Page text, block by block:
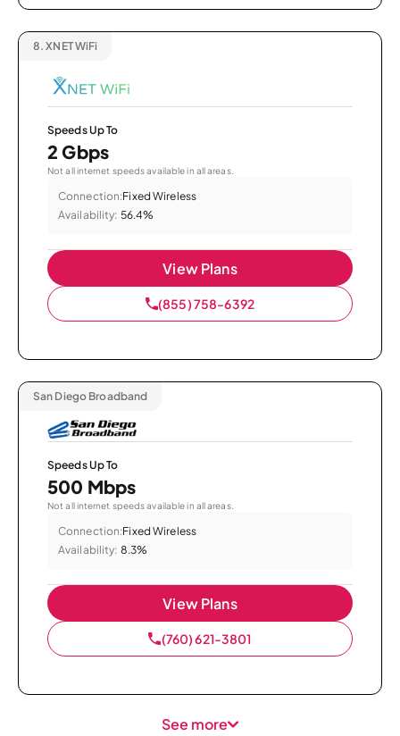
8. XNET WiFi
Speeds Up To
2 Gbps
Not all internet speeds available in all areas.
Connection:Fixed Wireless
Availability: 56.4%
View Plans
(855) 758-6392
San Diego Broadband
Speeds Up To
500 Mbps
Not all internet speeds available in all areas.
Connection:Fixed Wireless
Availability: 8.3%
View Plans
(760) 621-3801
See more